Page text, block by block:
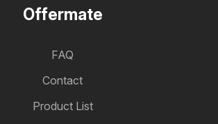
Offermate
FAQ
Contact
Product List